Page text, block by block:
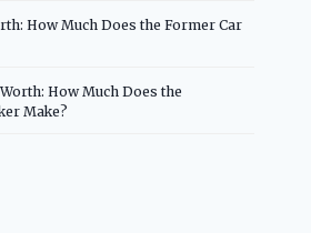
How Much Does the Former Car
How Much Does the
Make?